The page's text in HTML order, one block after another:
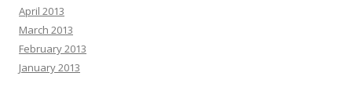
April 2013
March 2013
February 2013
January 2013